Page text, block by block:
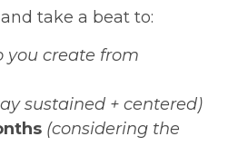
take a beat to:
you create from
sustained + centered)
(considering the